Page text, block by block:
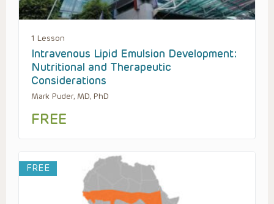
1 Lesson
Intravenous Lipid Emulsion Development:
Nutritional and Therapeutic
Considerations
Mark Puder, MD, PhD
FREE
FREE